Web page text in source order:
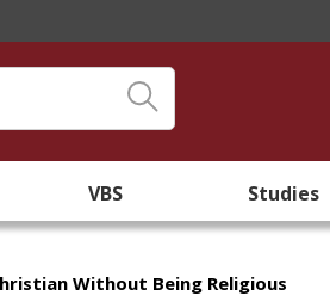
VBS Studies
Without Being Religious